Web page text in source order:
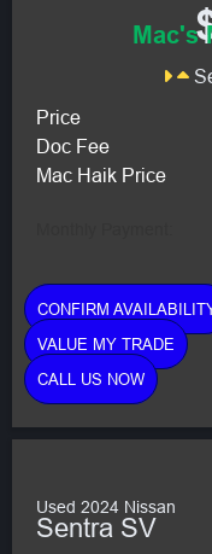
Mac's
Price
Doc Fee
Mac Haik Price
CONFIRM
VALUE MY TRADE
CALL US NOW
Used 2024 Nissan
Sentra SV